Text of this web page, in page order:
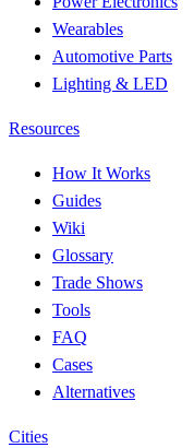
Wearables
Automotive Parts
Lighting & LED
Resources
How It Works
Guides
Wiki
Glossary
Trade Shows
Tools
FAQ
Cases
Alternatives
Cities